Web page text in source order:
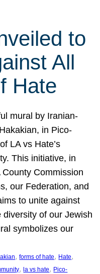
to
All
Hate
mural by Iranian-
in Pico-
LA vs Hate’s
This initiative, in
Commission
our Federation, and
to unite against
diversity of our Jewish
symbolizes our
, forms of hate, Hate
, la vs hate, Pico-